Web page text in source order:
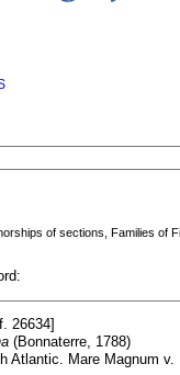
of sections, Families of
26634]
(Bonnaterre, 1788)
Atlantic. Mare Magnum v.